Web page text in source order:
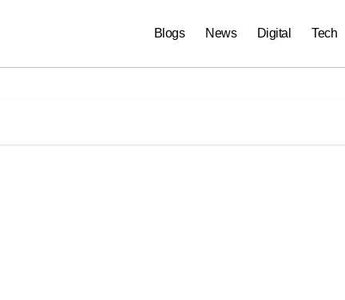
Blogs News Digital Tech